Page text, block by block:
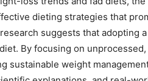
dieting strategies that
suggests that
By focusing on
sustainable weight